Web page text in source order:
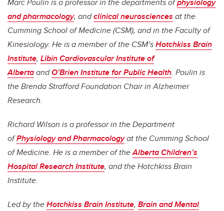
Marc Poulin is a professor in the departments ofphysiology
and pharmacology, andclinical neurosciences at the
Cumming School of Medicine (CSM), and in the Faculty of
Kinesiology. He is a member of the CSM’sHotchkiss Brain
Institute, Libin Cardiovascular Institute of
AlbertaandO’Brien Institute for Public Health. Poulin is
the Brenda Strafford Foundation Chair in Alzheimer
Research.
Richard Wilson is a professor in the Department
ofPhysiology and Pharmacologyat the Cumming School
of Medicine. He is a member of theAlberta Children’s
Hospital Research Institute, and the Hotchkiss Brain
Institute.
Led by theHotchkiss Brain Institute, Brain and Mental